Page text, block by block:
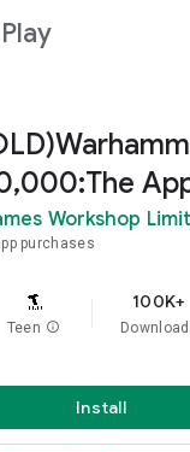
Play
Workshop
purchases
Teen info
100K+
Install